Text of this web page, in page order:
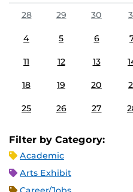
28
29 30
4 5 6
11 12 13
18 19 20
25 26 27
Filter by Category:
Academic
Arts Exhibit